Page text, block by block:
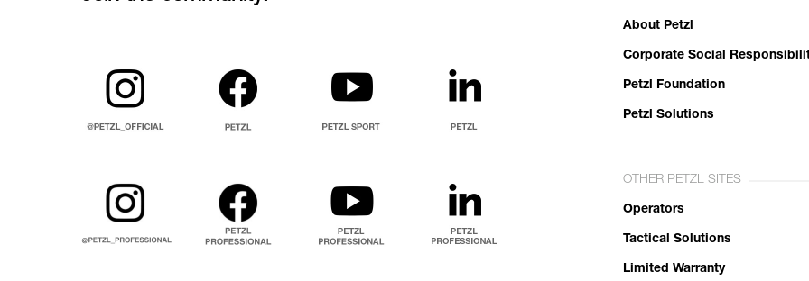
About Petzl
Corporate Social
Petzl Foundation
Petzl Solutions
OTHER PETZL SITES
Operators
Tactical Solutions
Limited Warranty